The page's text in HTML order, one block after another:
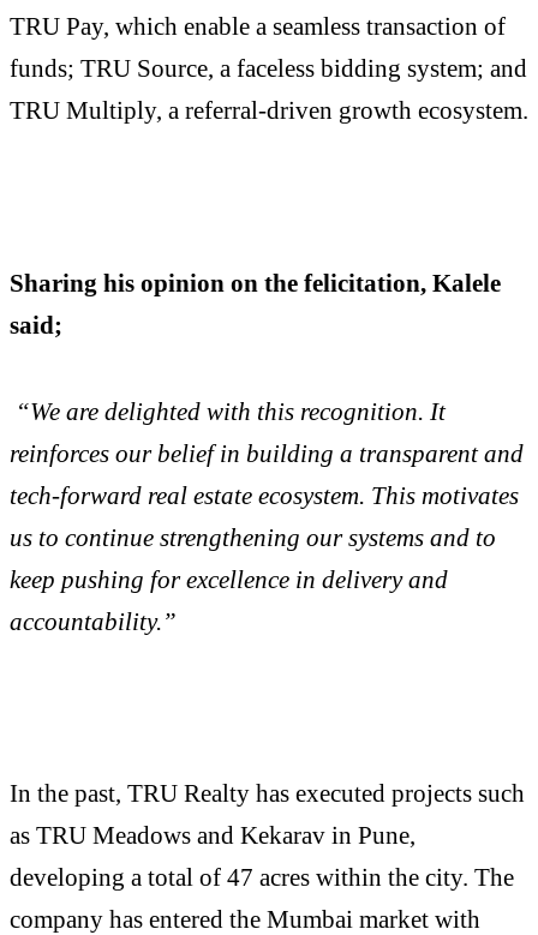
TRU Pay, which enable a seamless transaction of
funds; TRU Source, a faceless bidding system; and
TRU Multiply, a referral-driven growth ecosystem.
Sharing his opinion on the felicitation, Kalele
said;
“We are delighted with this recognition. It
reinforces our belief in building a transparent and
tech-forward real estate ecosystem. This motivates
us to continue strengthening our systems and to
keep pushing for excellence in delivery and
accountability.”
In the past, TRU Realty has executed projects such
as TRU Meadows and Kekarav in Pune,
developing a total of 47 acres within the city. The
company has entered the Mumbai market with